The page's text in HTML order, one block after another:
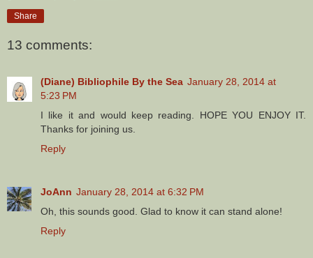
Share
13 comments:
(Diane) Bibliophile By the Sea January 28, 2014 at
5:23 PM
I like it and would keep reading. HOPE YOU ENJOY IT.
Thanks for joining us.
Reply
JoAnn January 28, 2014 at 6:32 PM
Oh, this sounds good. Glad to know it can stand alone!
Reply